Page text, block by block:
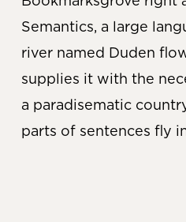
Semantics, a large
river named Duden
supplies it with the
a paradisematic
parts of sentences fly